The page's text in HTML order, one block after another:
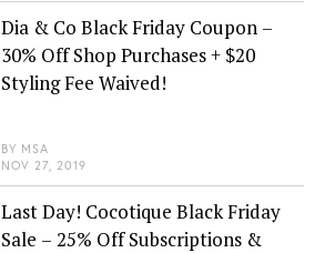
Dia & Co Black Friday Coupon –
30% Off Shop Purchases + $20
Styling Fee Waived!
BY MSA
NOV 27, 2019
Last Day! Cocotique Black Friday
Sale – 25% Off Subscriptions &